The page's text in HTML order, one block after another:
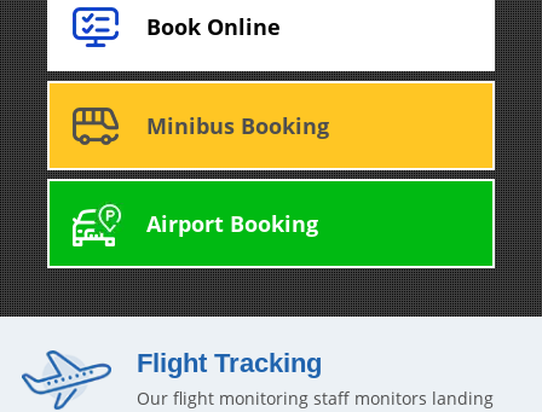
Book Online
Minibus Booking
Airport Booking
Flight Tracking
Our flight monitoring staff monitors landing